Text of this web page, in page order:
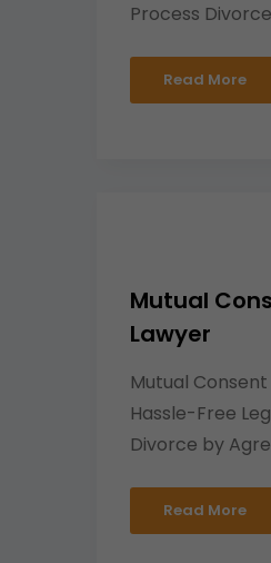
Process
Read More
Mutual
Lawyer
Mutual Consent
Hassle-Free
Divorce by
Read More